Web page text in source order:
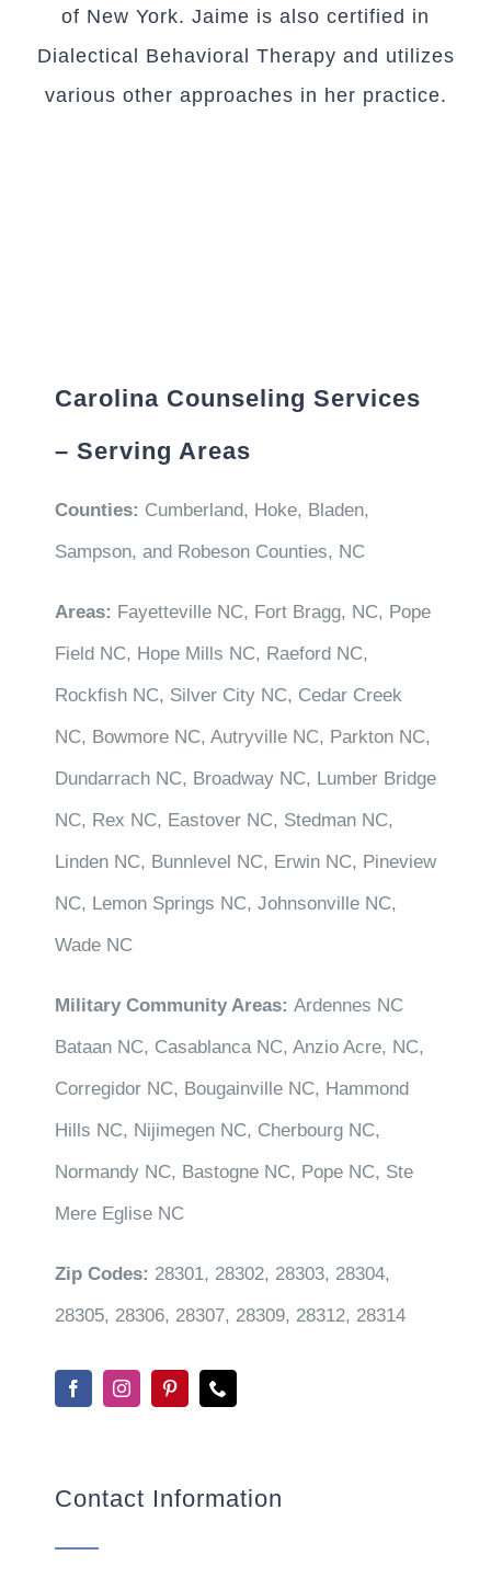
of New York. Jaime is also certified in
Dialectical Behavioral Therapy and utilizes
various other approaches in her practice.
Carolina Counseling Services
– Serving Areas
Counties: Cumberland, Hoke, Bladen,
Sampson, and Robeson Counties, NC
Areas: Fayetteville NC, Fort Bragg, NC, Pope
Field NC, Hope Mills NC, Raeford NC,
Rockfish NC, Silver City NC, Cedar Creek
NC, Bowmore NC, Autryville NC, Parkton NC,
Dundarrach NC, Broadway NC, Lumber Bridge
NC, Rex NC, Eastover NC, Stedman NC,
Linden NC, Bunnlevel NC, Erwin NC, Pineview
NC, Lemon Springs NC, Johnsonville NC,
Wade NC
Military Community Areas: Ardennes NC
Bataan NC, Casablanca NC, Anzio Acre, NC,
Corregidor NC, Bougainville NC, Hammond
Hills NC, Nijimegen NC, Cherbourg NC,
Normandy NC, Bastogne NC, Pope NC, Ste
Mere Eglise NC
Zip Codes: 28301, 28302, 28303, 28304,
28305, 28306, 28307, 28309, 28312, 28314
Contact Information